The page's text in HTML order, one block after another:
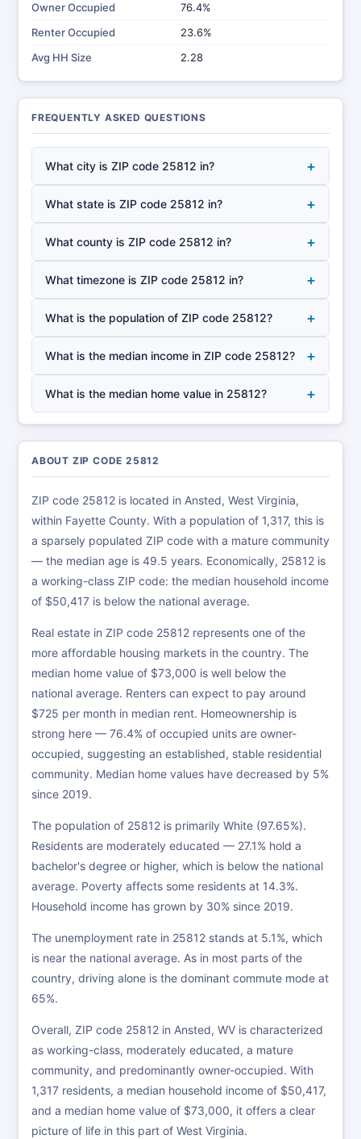
Owner Occupied
76.4%
Renter Occupied
23.6%
Avg HH Size
2.28
FREQUENTLY ASKED QUESTIONS
What city is ZIP code 25812 in? +
What state is ZIP code 25812 in? +
What county is ZIP code 25812 in? +
What timezone is ZIP code 25812 in? +
What is the population of ZIP code 25812? +
What is the median income in ZIP code 25812? +
What is the median home value in 25812? +
ABOUT ZIP CODE 25812
ZIP code 25812 is located in Ansted, West Virginia,
within Fayette County. With a population of 1,317, this is
a sparsely populated ZIP code with a mature community
— the median age is 49.5 years. Economically, 25812 is
a working-class ZIP code: the median household income
of $50,417 is below the national average.
Real estate in ZIP code 25812 represents one of the
more affordable housing markets in the country. The
median home value of $73,000 is well below the
national average. Renters can expect to pay around
$725 per month in median rent. Homeownership is
strong here — 76.4% of occupied units are owner-
occupied, suggesting an established, stable residential
community. Median home values have decreased by 5%
since 2019.
The population of 25812 is primarily White (97.65%).
Residents are moderately educated — 27.1% hold a
bachelor's degree or higher, which is below the national
average. Poverty affects some residents at 14.3%.
Household income has grown by 30% since 2019.
The unemployment rate in 25812 stands at 5.1%, which
is near the national average. As in most parts of the
country, driving alone is the dominant commute mode at
65%.
Overall, ZIP code 25812 in Ansted, WV is characterized
as working-class, moderately educated, a mature
community, and predominantly owner-occupied. With
1,317 residents, a median household income of $50,417,
and a median home value of $73,000, it offers a clear
picture of life in this part of West Virginia.